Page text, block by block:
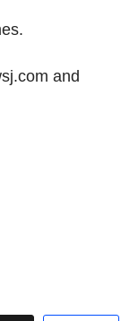
and